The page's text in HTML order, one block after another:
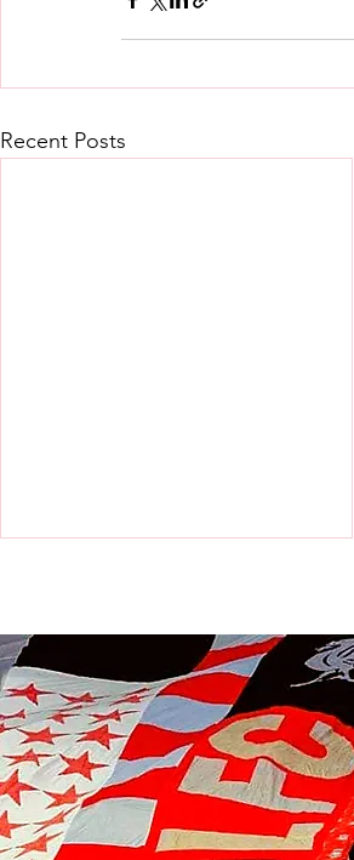
Recent Posts
Alexander Isak asks to leave
Newcastle as Liverpool consider
stunning transfer